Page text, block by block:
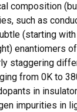
composition
such as
(starting
enantiomers
staggering
from 0K to
in
impurities in